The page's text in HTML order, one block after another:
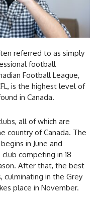
referred to as simply
football
Football League,
is the highest level of
in Canada.
all of which are
country of Canada. The
in June and
competing in 18
After that, the best
culminating in the Grey
place in November.